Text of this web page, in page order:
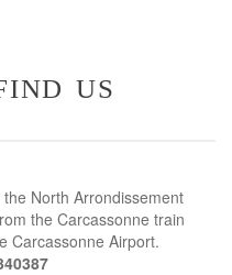
us
the North Arrondissement
the Carcassonne train
Carcassonne Airport.